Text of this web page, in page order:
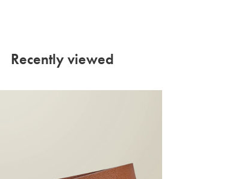
Recently viewed